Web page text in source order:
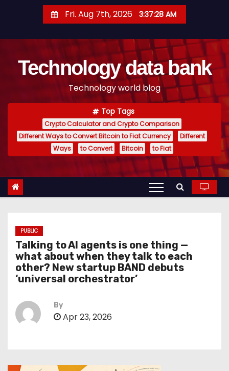
t
Fri. Aug 7th, 2026 3:37:29 AM
Technology data bank
Technology world blog
Top Tags
Crypto Calculator and Crypto Comparison
Different Ways to Convert Bitcoin to Fiat Currency
Different
Ways
to Convert Bitcoin to Fiat
PUBLIC
Talking to AI agents is one thing —
what about when they talk to each
other? New startup BAND debuts
‘universal orchestrator’
By
Apr 23, 2026